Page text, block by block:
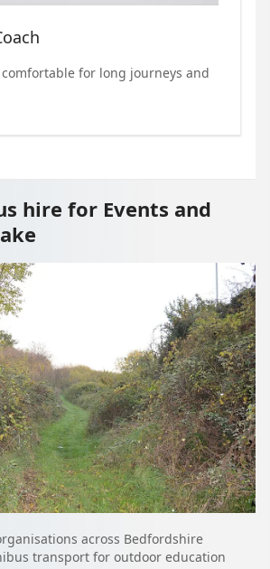
for long journeys and
hire for Events and
across Bedfordshire
transport for outdoor education